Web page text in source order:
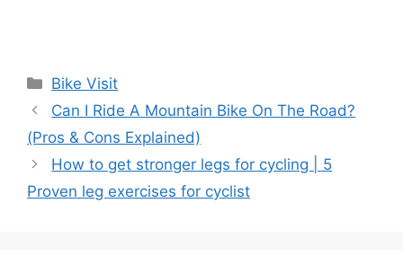
Categories
Bike Visit
Can I Ride A Mountain Bike On The Road?
(Pros & Cons Explained)
How to get stronger legs for cycling | 5
Proven leg exercises for cyclist